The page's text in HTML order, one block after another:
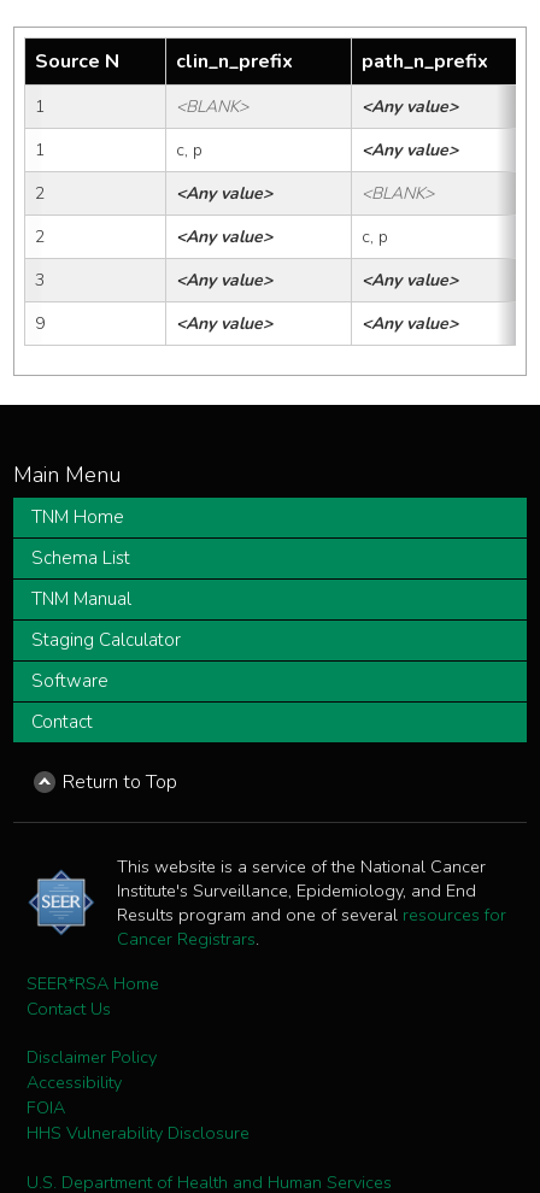
Source N clin_n_prefix path_n_prefix
1 <BLANK>
<Any value>
1
c, p
<Any value>
2
<Any value>
<BLANK>
2
<Any value>
c, p
3
<Any value>
<Any value>
9
<Any value> <Any value>
TNM Home
Schema List
TNM Manual
Staging Calculator
Software
Contact
Return to Top
This website is a service of the National Cancer
Institute's Surveillance, Epidemiology, and End
Results program and one of several resources for
Cancer Registrars.
SEER*RSA Home
Contact Us
Disclaimer Policy
Accessibility
FOIA
HHS Vulnerability Disclosure
U.S. Department of Health and Human Services